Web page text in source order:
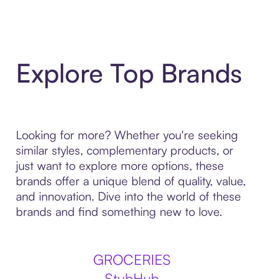
Explore Top Brands
Looking for more? Whether you're seeking
similar styles, complementary products, or
just want to explore more options, these
brands offer a unique blend of quality, value,
and innovation. Dive into the world of these
brands and find something new to love.
GROCERIES